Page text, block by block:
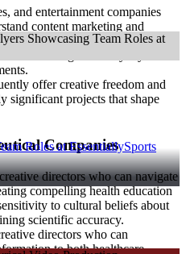
and entertainment companies
content marketing and
touchpoints. These roles often
and building brand loyalty
offer creative freedom and
significant projects that shape
Companies
directors who can navigate
compelling health education
to cultural beliefs about
scientific accuracy.
directors who can
to both healthcare
Roles at EssentiallySports